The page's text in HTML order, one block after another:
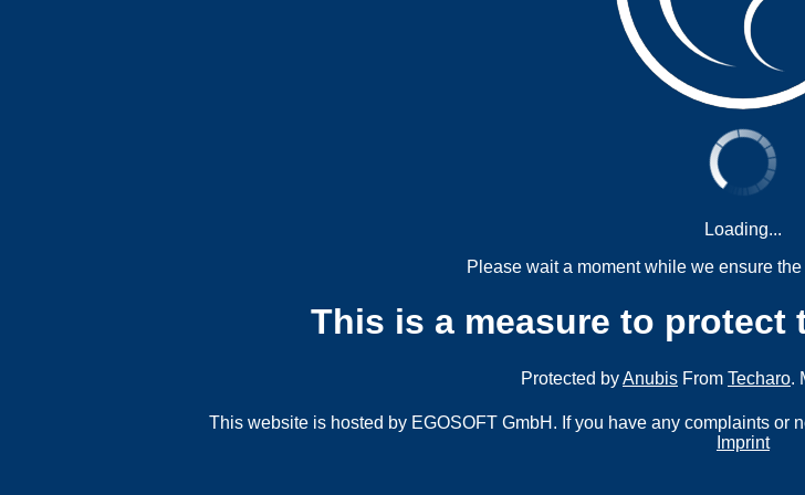
Loading...
Please wait a moment while we ensure
This is a measure to
Protected byAnubis From Techaro.
This website is hosted by EGOSOFT GmbH. If you have any complaints or
Imprint